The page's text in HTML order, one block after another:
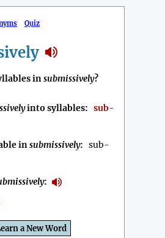
Quiz
insubmissively?
into syllables: sub-
insubmissively: sub-
:
a New Word